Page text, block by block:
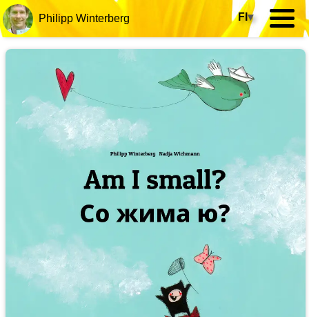
Philipp Winterberg FI▾